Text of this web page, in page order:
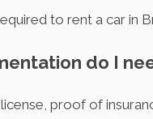
to rent a car in
do I
proof of